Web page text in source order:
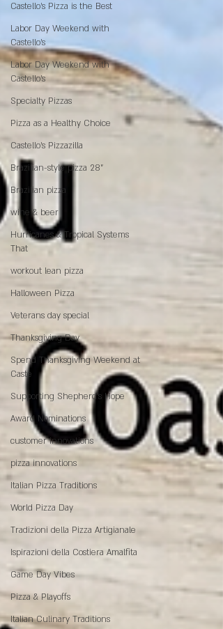
Castello’s Pizza is the Best
Labor Day Weekend with
Castello’s
Labor Day Weekend with
Castello’s
Specialty Pizzas
Pizza as a Healthy Choice
Castello's Pizzazilla
Brazilian-style pizza 28"
Brazilian pizza
wine & beer
Hurricanes & Tropical Systems
That
workout lean pizza
Halloween Pizza
Veterans day special
Thanksgiving Day
Spend Thanksgiving Weekend at
Caste
Supporting Shepherd’s Hope
Award Nominations
customer innovations
pizza innovations
Italian Pizza Traditions
World Pizza Day
Tradizioni della Pizza Artigianale
Ispirazioni della Costiera Amalfita
Game Day Vibes
Pizza & Playoffs
Italian Culinary Traditions